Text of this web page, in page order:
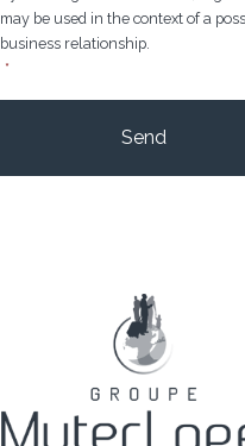
may be used in the context of a
business relationship.
*